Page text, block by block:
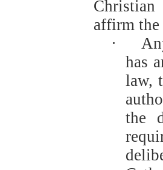
affirm
·
has
law,
the